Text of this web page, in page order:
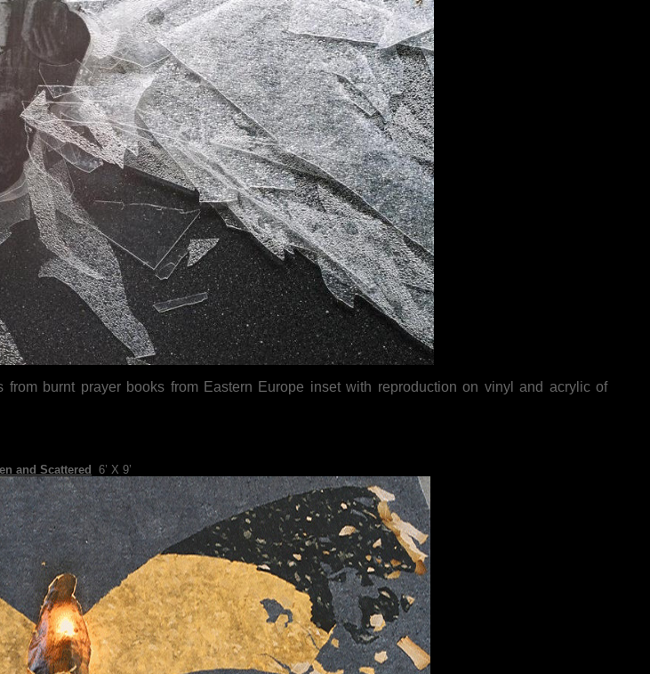
burnt prayer books from Eastern Europe inset with reproduction on vinyl and acrylic of
and Scattered 6’ X 9’